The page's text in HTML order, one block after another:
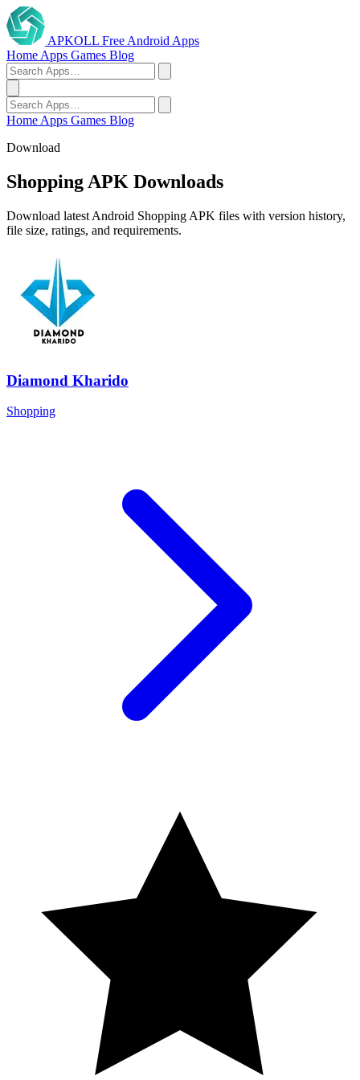
APKOLL Free Android Apps
Home Apps Games Blog
Home Apps Games Blog
Download
Shopping APK Downloads
Download latest Android Shopping APK files with version history,
file size, ratings, and requirements.
Diamond Kharido
Shopping